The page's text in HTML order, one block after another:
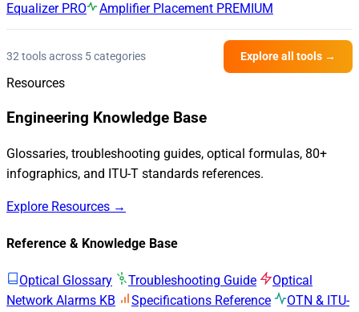
Equalizer PRO Amplifier Placement PREMIUM
32 tools across 5 categories Explore all tools →
Resources
Engineering Knowledge Base
Glossaries, troubleshooting guides, optical formulas, 80+
infographics, and ITU-T standards references.
Explore Resources →
Reference & Knowledge Base
Optical Glossary Troubleshooting Guide
Optical
Network Alarms KB
Specifications Reference
OTN & ITU-